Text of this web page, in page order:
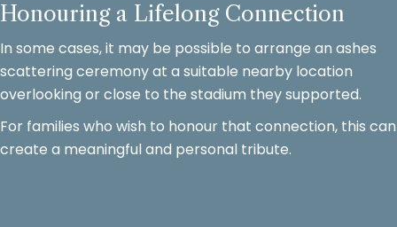
Honouring a Lifelong Connection
In some cases, it may be possible to arrange an ashes
scattering ceremony at a suitable nearby location
overlooking or close to the stadium they supported.
For families who wish to honour that connection, this can
create a meaningful and personal tribute.